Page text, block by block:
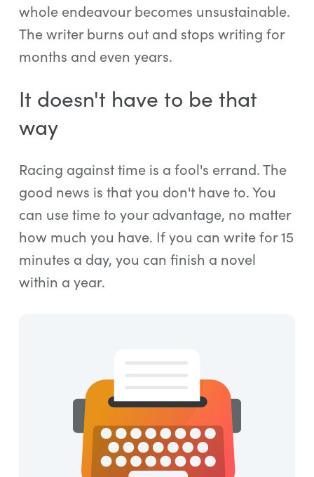
whole endeavour becomes unsustainable.
The writer burns out and stops writing for
months and even years.
It doesn't have to be that
way
Racing against time is a fool's errand. The
good news is that you don't have to. You
can use time to your advantage, no matter
how much you have. If you can write for 15
minutes a day, you can finish a novel
within a year.